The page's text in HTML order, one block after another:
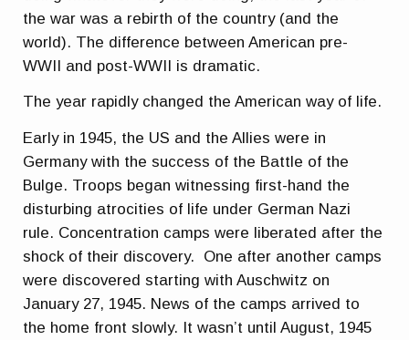
the war was a rebirth of the country (and the
world). The difference between American pre-
WWII and post-WWII is dramatic.
The year rapidly changed the American way of life.
Early in 1945, the US and the Allies were in
Germany with the success of the Battle of the
Bulge. Troops began witnessing first-hand the
disturbing atrocities of life under German Nazi
rule. Concentration camps were liberated after the
shock of their discovery. One after another camps
were discovered starting with Auschwitz on
January 27, 1945. News of the camps arrived to
the home front slowly. It wasn’t until August, 1945